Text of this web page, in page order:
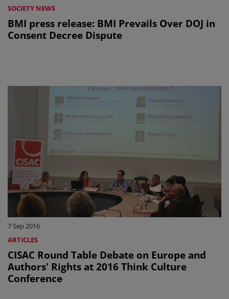
SOCIETY NEWS
BMI press release: BMI Prevails Over DOJ in
Consent Decree Dispute
7 Sep 2016
ARTICLES
CISAC Round Table Debate on Europe and
Authors' Rights at 2016 Think Culture
Conference